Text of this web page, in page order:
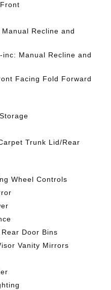
Recline and
inc: Manual Recline and
Facing Fold Forward
Trunk Lid/Rear
Wheel Controls
Door Bins
Vanity Mirrors